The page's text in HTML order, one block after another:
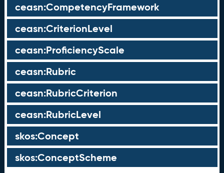
ceasn:CompetencyFramework
ceasn:CriterionLevel
ceasn:ProficiencyScale
ceasn:Rubric
ceasn:RubricCriterion
ceasn:RubricLevel
skos:Concept
skos:ConceptScheme